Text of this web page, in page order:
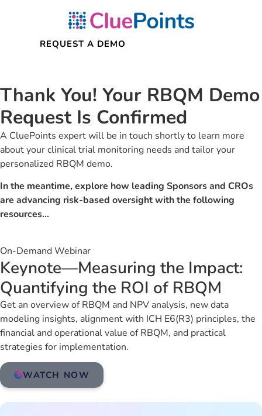
Thank You! Your RBQM Demo
Request Is Confirmed
A CluePoints expert will be in touch shortly to learn more
about your clinical trial monitoring needs and tailor your
personalized RBQM demo.
In the meantime, explore how leading Sponsors and CROs
are advancing risk-based oversight with the following
resources…
On-Demand Webinar
Keynote—Measuring the Impact:
Quantifying the ROI of RBQM
Get an overview of RBQM and NPV analysis, new data
modeling insights, alignment with ICH E6(R3) principles, the
financial and operational value of RBQM, and practical
strategies for implementation.
WATCH NOW